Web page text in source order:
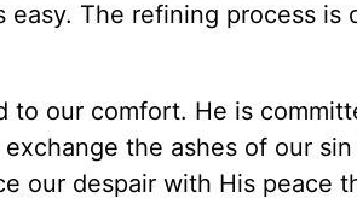
easy. The refining process
to our comfort. He is
exchange the ashes of our
our despair with His peace